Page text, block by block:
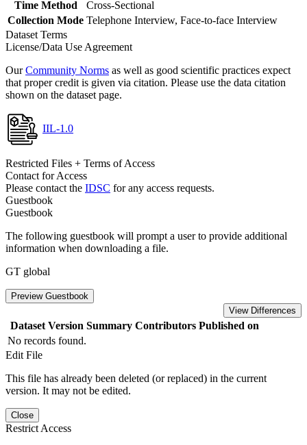
Time Method
Cross-Sectional
Collection Mode Telephone Interview, Face-to-face Interview
Dataset Terms
License/Data Use Agreement
OurCommunity Norms as well as good scientific practices expect
that proper credit is given via citation. Please use the data citation
shown on the dataset page.
IIL-1.0
Restricted Files + Terms of Access
Contact for Access
Please contact the IDSC for any access requests.
Guestbook
Guestbook
The following guestbook will prompt a user to provide additional
information when downloading a file.
GT global
Preview Guestbook
View Differences
Dataset Version Summary Contributors Published on
No records found.
Edit File
This file has already been deleted (or replaced) in the current
version. It may not be edited.
Close
Restrict Access